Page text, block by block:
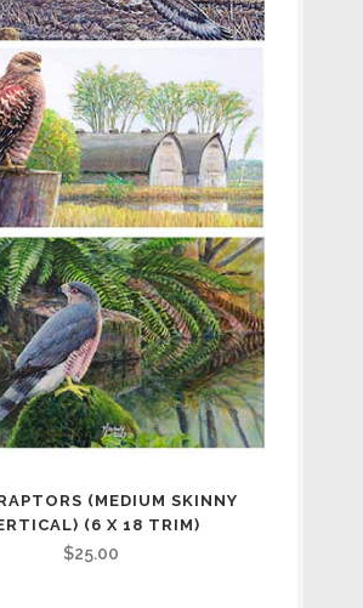
(MEDIUM SKINNY
(6 X 18 TRIM)
$25.00